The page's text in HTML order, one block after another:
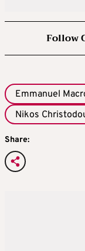
Follow
Emmanuel
Nikos
Share: